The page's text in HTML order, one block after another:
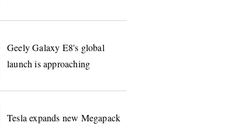
Geely Galaxy E8's global
launch is approaching
Tesla expands new Megapack